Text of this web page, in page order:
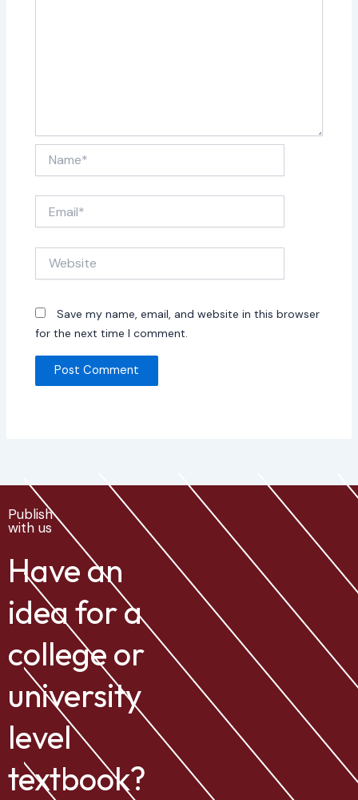
Save my name, email, and website in this browser
for the next time I comment.
Publish
with us
Have an
idea for a
college or
university
level
textbook?